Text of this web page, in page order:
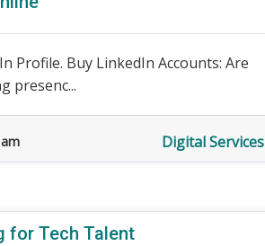
Profile. Buy LinkedIn Accounts: Are
presenc...
Digital Services
for Tech Talent